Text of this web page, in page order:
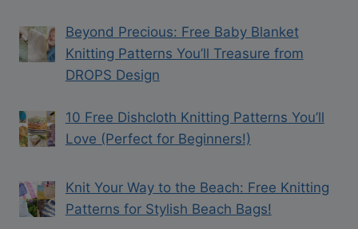
Beyond Precious: Free Baby Blanket
Knitting Patterns You’ll Treasure from
DROPS Design
10 Free Dishcloth Knitting Patterns You’ll
Love (Perfect for Beginners!)
Knit Your Way to the Beach: Free Knitting
Patterns for Stylish Beach Bags!